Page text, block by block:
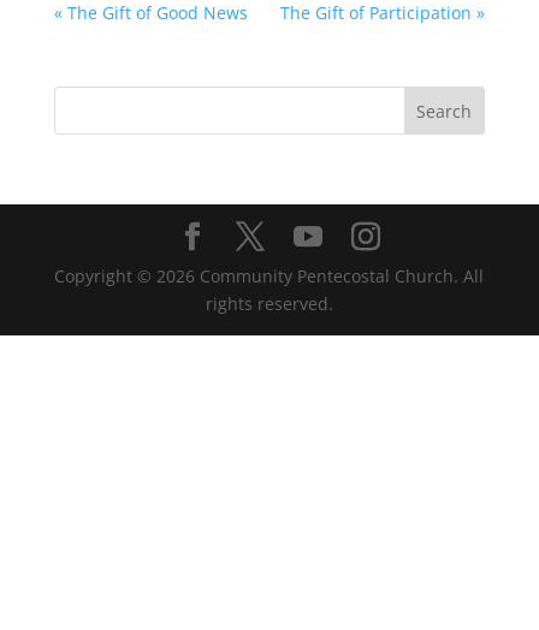
« The Gift of Good News The Gift of Participation »
Copyright © 2026 Community Pentecostal Church. All
rights reserved.